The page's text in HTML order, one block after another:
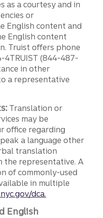
as a courtesy and in
or
English content and
English content
Truist offers phone
4TRUIST (844-487-
in other
a representative
Translation or
may be
office regarding
a language other
translation
the representative. A
of commonly-used
in multiple
dca.
English